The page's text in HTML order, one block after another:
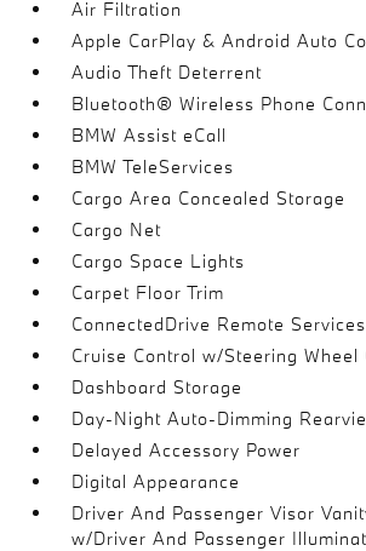
Air Filtration
Apple CarPlay & Android Auto
Audio Theft Deterrent
Bluetooth® Wireless Phone
BMW Assist eCall
BMW TeleServices
Cargo Area Concealed Storage
Cargo Net
Cargo Space Lights
Carpet Floor Trim
ConnectedDrive Remote
Cruise Control w/Steering Wheel
Dashboard Storage
Day-Night Auto-Dimming
Delayed Accessory Power
Digital Appearance
Driver And Passenger Visor
w/Driver And Passenger